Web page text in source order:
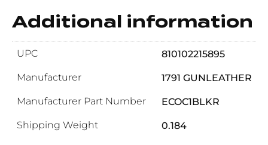
Additional information
UPC 810102215895
Manufacturer 1791 GUNLEATHER
Manufacturer Part Number ECOC1BLKR
Shipping Weight 0.184